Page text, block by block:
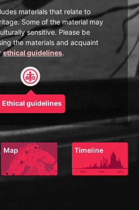
materials that relate to
Some of the material may
sensitive. Please be
the materials and acquaint
ethical guidelines.
Ethical guidelines
Map Timeline